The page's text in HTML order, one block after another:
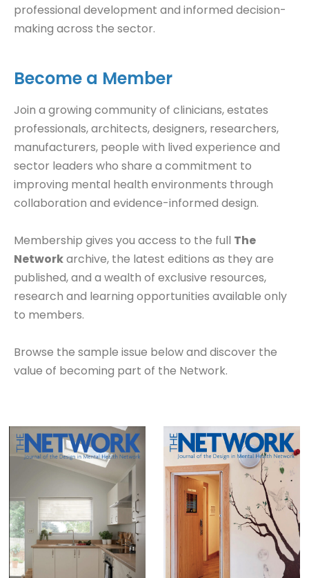
professional development and informed decision-
making across the sector.
Become a Member
Join a growing community of clinicians, estates
professionals, architects, designers, researchers,
manufacturers, people with lived experience and
sector leaders who share a commitment to
improving mental health environments through
collaboration and evidence-informed design.
Membership gives you access to the full The
Networkarchive, the latest editions as they are
published, and a wealth of exclusive resources,
research and learning opportunities available only
to members.
Browse the sample issue below and discover the
value of becoming part of the Network.